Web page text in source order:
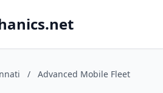
/
Advanced Mobile Fleet